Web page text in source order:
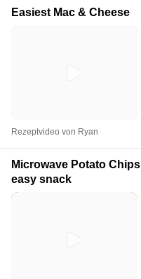
Easiest Mac & Cheese
Rezeptvideo von Ryan
Microwave Potato Chips
easy snack